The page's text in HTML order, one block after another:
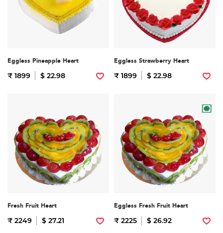
Eggless Pineapple Heart
₹ 1899 $ 22.98
Eggless Strawberry Heart
₹ 1899 $ 22.98
Fresh Fruit Heart
₹ 2249 $ 27.21
Eggless Fresh Fruit Heart
₹ 2225 $ 26.92